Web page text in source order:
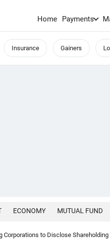
Home Payments
Insurance Gainers
ECONOMY MUTUAL FUND
Corporations to Disclose